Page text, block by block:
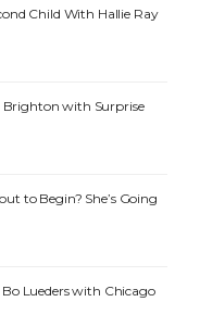
Child With Hallie Ray
Brighton with Surprise
to Begin? She’s Going
Lueders with Chicago